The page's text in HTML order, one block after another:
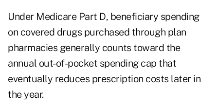
Under Medicare Part D, beneficiary spending
on covered drugs purchased through plan
pharmacies generally counts toward the
annual out-of-pocket spending cap that
eventually reduces prescription costs later in
the year.